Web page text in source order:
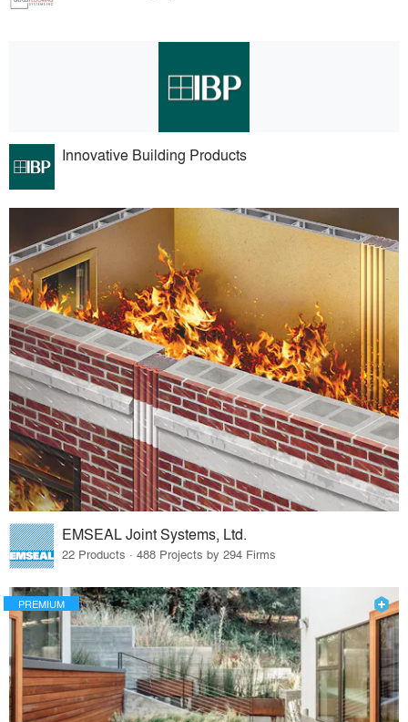
Innovative Building Products
EMSEAL Joint Systems, Ltd.
22 Products · 488 Projects by 294 Firms
PREMIUM